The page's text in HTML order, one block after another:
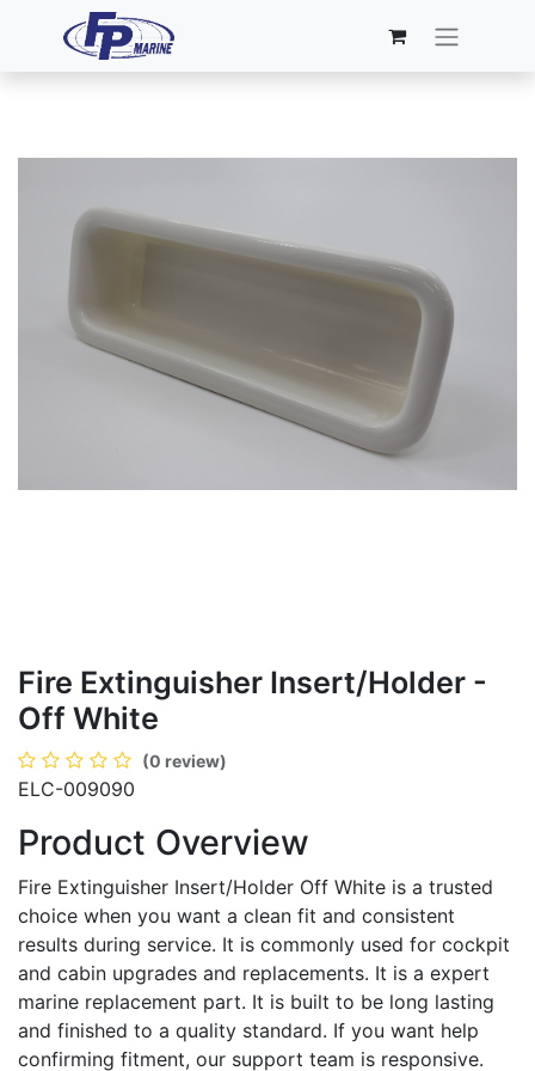
Fire Extinguisher Insert/Holder -
Off White
(0 review)
ELC-009090
Product Overview
Fire Extinguisher Insert/Holder Off White is a trusted
choice when you want a clean fit and consistent
results during service. It is commonly used for cockpit
and cabin upgrades and replacements. It is a expert
marine replacement part. It is built to be long lasting
and finished to a quality standard. If you want help
confirming fitment, our support team is responsive.